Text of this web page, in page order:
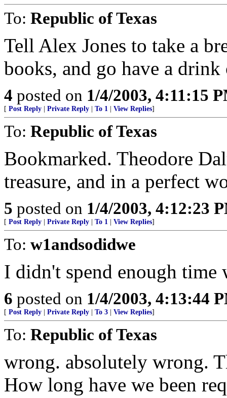
To: Republic of Texas
Tell Alex Jones to take a
books, and go have a
4 posted on 1/4/2003, 4:11:15
[ Post Reply Private Reply To 1 View Replies]
To: Republic of Texas
Bookmarked. Theodore
treasure, and in a perfect
5 posted on 1/4/2003, 4:12:23
[ Post Reply Private Reply To 1 View Replies]
To: w1andsodidwe
I didn't spend enough
6 posted on 1/4/2003, 4:13:44
[ Post Reply Private Reply To 3 View Replies]
To: Republic of Texas
wrong. absolutely wrong.
How long have we been